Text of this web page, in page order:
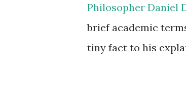
Philosopher Daniel
brief academic
tiny fact to his